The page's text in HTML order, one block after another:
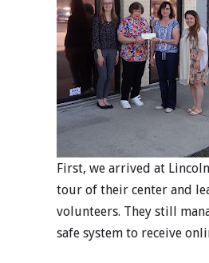
First, we arrived at
tour of their center and
volunteers. They still
safe system to receive